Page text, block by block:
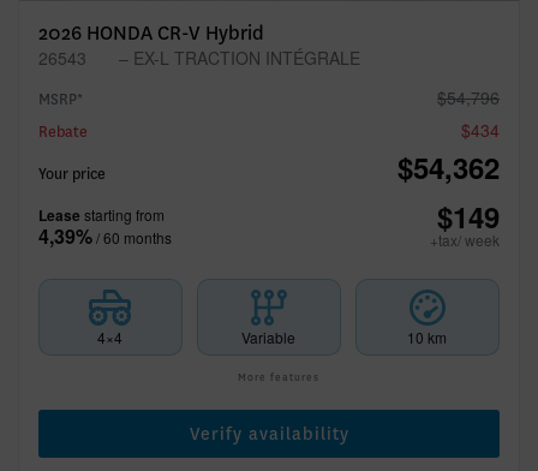
2026 HONDA CR-V Hybrid
26543 – EX-L TRACTION INTÉGRALE
MSRP* $54,796
Rebate $434
Your price $54,362
Lease starting from
4,39%/ 60 months $149
+tax/ week
4×4 Variable 10 km
More features
Verify availability